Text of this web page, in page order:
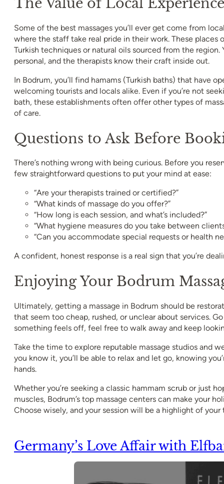
Some of the best massages you’ll ever get come from
where the staff take real pride in their work. These places
Turkish techniques or natural oils sourced from the region.
personal, and the therapists know their craft inside out.
In Bodrum, you’ll find hamams (Turkish baths) that have
welcoming tourists and locals alike. Even if you’re not
bath, these establishments often offer other types of
of care.
Questions to Ask Before
There’s nothing wrong with being curious. Before you
few straightforward questions to put your mind at ease:
“Are your therapists trained or certified?”
“What kinds of massage do you offer?”
“How long is each session, and what’s included?”
“What hygiene measures do you take between
“Can you accommodate special requests or health
A confident, honest response is a real sign that you’re
Enjoying Your Bodrum
Ultimately, getting a massage in Bodrum should be
that seem too cheap, rushed, or unclear about services.
something feels off, feel free to walk away and keep
Take the time to explore reputable massage studios and
you know it, you’ll be able to relax and let go, knowing
hands.
Whether you’re seeking a classic hammam scrub or just
muscles, Bodrum’s top massage centers can make your
Choose wisely, and your session will be a highlight of your
Germany’s Love Affair with